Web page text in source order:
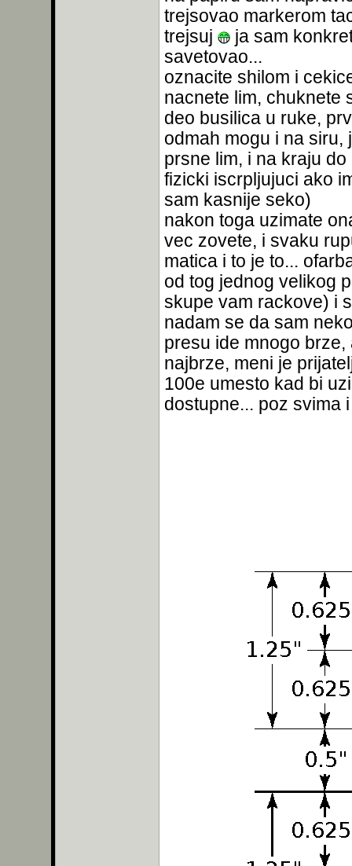
trejsovao markerom
trejsuj
ja sam
savetovao...
oznacite shilom i
nacnete lim, chuknete
deo busilica u ruke,
odmah mogu i na
prsne lim, i na kraju
fizicki iscrpljujuci ako
sam kasnije seko)
nakon toga uzimate
vec zovete, i svaku
matica i to je to...
od tog jednog velikog
skupe vam rackove) i
nadam se da sam
presu ide mnogo
najbrze, meni je
100e umesto kad bi
dostupne... poz svima